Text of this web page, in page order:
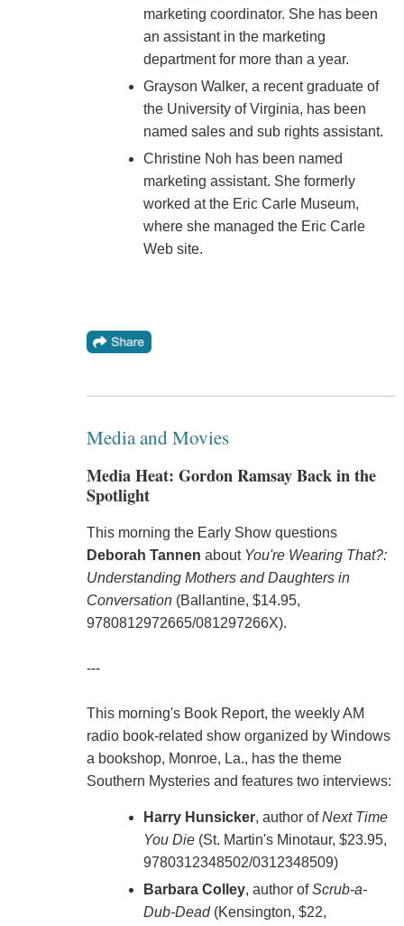
marketing coordinator. She has been
an assistant in the marketing
department for more than a year.
Grayson Walker, a recent graduate of
the University of Virginia, has been
named sales and sub rights assistant.
Christine Noh has been named
marketing assistant. She formerly
worked at the Eric Carle Museum,
where she managed the Eric Carle
Web site.
Media and Movies
Media Heat: Gordon Ramsay Back in the
Spotlight
This morning the Early Show questions
Deborah Tannen about You're Wearing That?:
Understanding Mothers and Daughters in
Conversation(Ballantine, $14.95,
9780812972665/081297266X).
---
This morning's Book Report, the weekly AM
radio book-related show organized by Windows
a bookshop, Monroe, La., has the theme
Southern Mysteries and features two interviews:
Harry Hunsicker, author ofNext Time
You Die(St. Martin's Minotaur, $23.95,
9780312348502/0312348509)
Barbara Colley, author ofScrub-a-
Dub-Dead(Kensington, $22,